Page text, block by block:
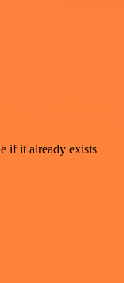
if it already exists